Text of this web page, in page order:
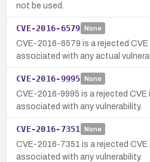
not be used.
CVE-2016-6579 None
CVE-2016-6579 is a rejected
associated with any actual
CVE-2016-9995 None
CVE-2016-9995 is a rejected
associated with any vulnerability.
CVE-2016-7351 None
CVE-2016-7351 is a rejected
associated with any vulnerability.